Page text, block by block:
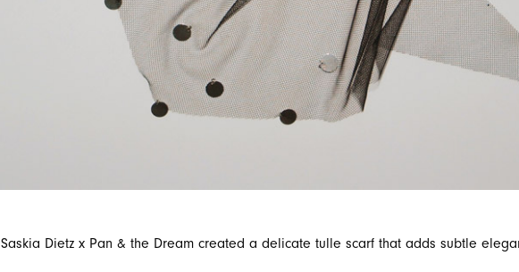
Saskia Dietz x Pan & the Dream created a delicate tulle scarf that adds subtle